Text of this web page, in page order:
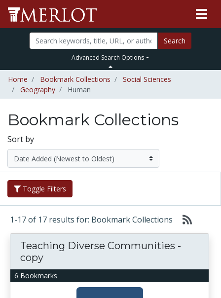
Search
Advanced Search Options
Home Bookmark Collections
Social Sciences
Geography
Human
Bookmark Collections
Sort by
Toggle Filters
1-17 of 17 results for: Bookmark Collections
6 Bookmarks
Teaching Diverse Communities -
copy